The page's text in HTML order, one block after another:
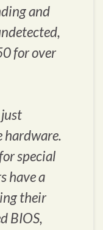
and
for over
just
hardware.
special
have a
their
BIOS,